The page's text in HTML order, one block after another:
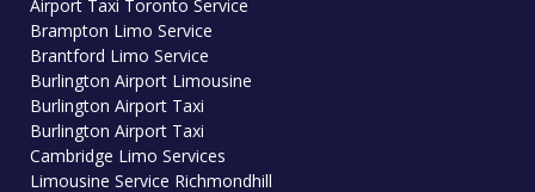
Airport Taxi Toronto Service
Brampton Limo Service
Brantford Limo Service
Burlington Airport Limousine
Burlington Airport Taxi
Burlington Airport Taxi
Cambridge Limo Services
Limousine Service Richmondhill